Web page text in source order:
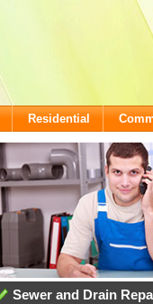
Residential
Sewer and Drain